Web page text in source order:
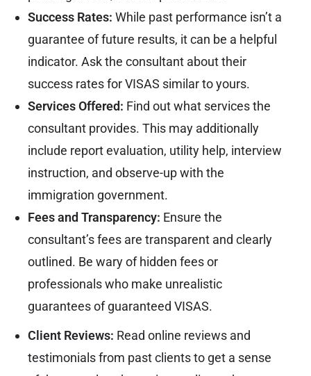
Success Rates: While past performance isn’t a
guarantee of future results, it can be a helpful
indicator. Ask the consultant about their
success rates for VISAS similar to yours.
Services Offered: Find out what services the
consultant provides. This may additionally
include report evaluation, utility help, interview
instruction, and observe-up with the
immigration government.
Fees and Transparency: Ensure the
consultant’s fees are transparent and clearly
outlined. Be wary of hidden fees or
professionals who make unrealistic
guarantees of guaranteed VISAS.
Client Reviews: Read online reviews and
testimonials from past clients to get a sense